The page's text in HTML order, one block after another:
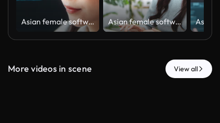
Asian female software engineer developer use laptop computer at home office work on program coding. Programming language development technology, freelance woman work from home. Close up on face Asian female software engineer developer use laptop computer at home office, work on program coding. Programming language development technology, freelance woman work from home concept
More videos in scene View all